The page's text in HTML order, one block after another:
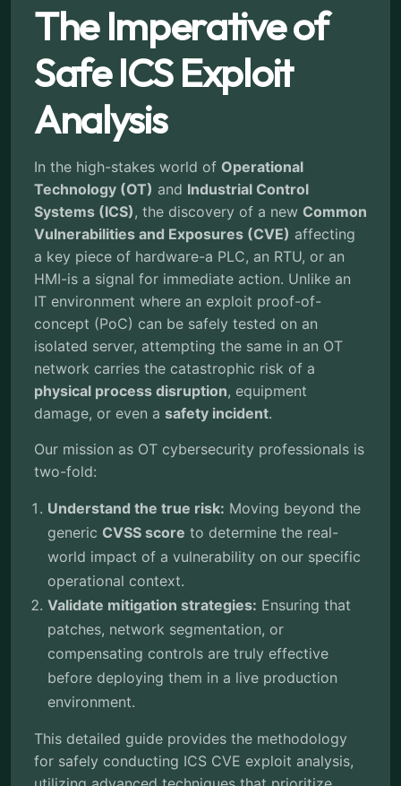
The Imperative of
Safe ICS Exploit
Analysis
In the high-stakes world of Operational
Technology (OT) and Industrial Control
Systems (ICS), the discovery of a new Common
Vulnerabilities and Exposures (CVE) affecting
a key piece of hardware-a PLC, an RTU, or an
HMI-is a signal for immediate action. Unlike an
IT environment where an exploit proof-of-
concept (PoC) can be safely tested on an
isolated server, attempting the same in an OT
network carries the catastrophic risk of a
physical process disruption, equipment
damage, or even a safety incident.
Our mission as OT cybersecurity professionals is
two-fold:
Understand the true risk: Moving beyond the
generic CVSS score to determine the real-
world impact of a vulnerability on our specific
operational context.
Validate mitigation strategies: Ensuring that
patches, network segmentation, or
compensating controls are truly effective
before deploying them in a live production
environment.
This detailed guide provides the methodology
for safely conducting ICS CVE exploit analysis,